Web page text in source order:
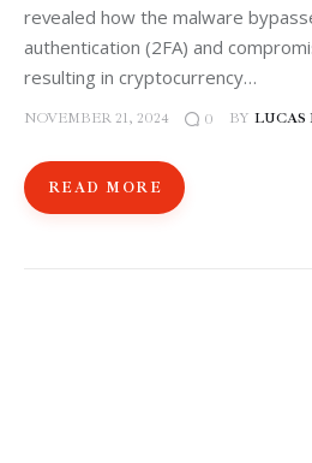
revealed how the malware
authentication (2FA) and
resulting in cryptocurrency…
NOVEMBER 21, 2024 0 BY LUCAS
READ MORE